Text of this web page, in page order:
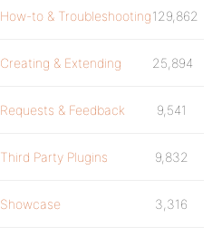
How-to & Troubleshooting129,862
Creating & Extending 25,894
Requests & Feedback 9,541
Third Party Plugins 9,832
Showcase 3,316